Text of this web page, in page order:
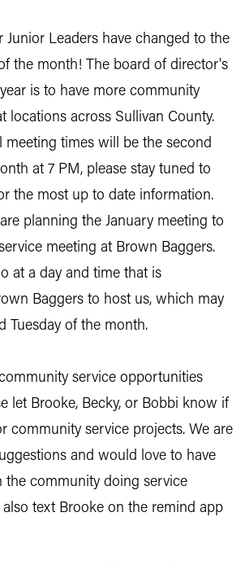
Junior Leaders have changed to the
the month! The board of director's
is to have more community
locations across Sullivan County.
meeting times will be the second
at 7 PM, please stay tuned to
the most up to date information.
planning the January meeting to
meeting at Brown Baggers.
at a day and time that is
Baggers to host us, which may
Tuesday of the month.
service opportunities
let Brooke, Becky, or Bobbi know if
community service projects. We are
and would love to have
the community doing service
also text Brooke on the remind app